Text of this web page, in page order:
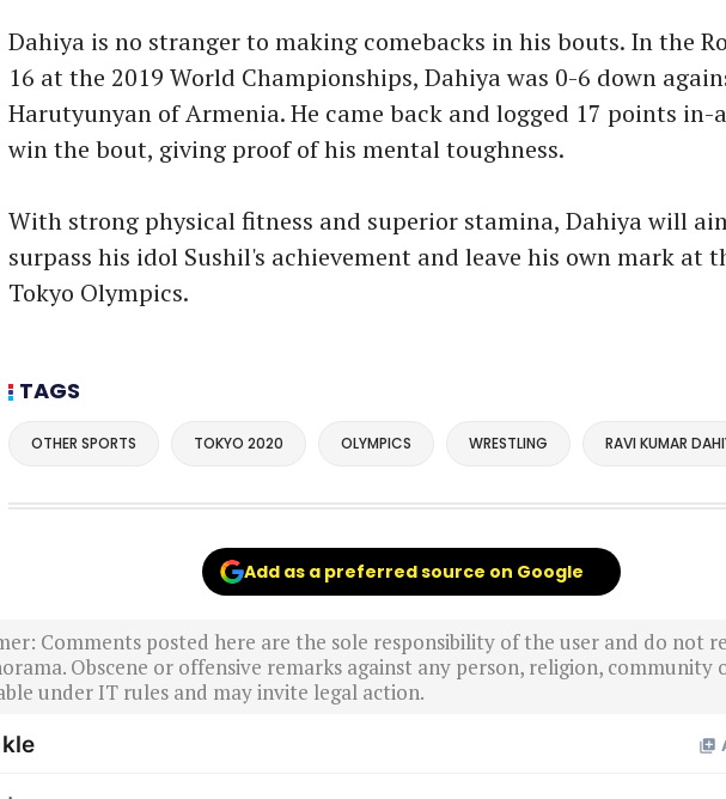
Dahiya is no stranger to making comebacks in his bouts. In the
16 at the 2019 World Championships, Dahiya was 0-6 down
Harutyunyan of Armenia. He came back and logged 17 points in-
win the bout, giving proof of his mental toughness.
With strong physical fitness and superior stamina, Dahiya will
surpass his idol Sushil's achievement and leave his own mark at
Tokyo Olympics.
TAGS
OTHER SPORTS TOKYO 2020 OLYMPICS WRESTLING RAVI KUMAR
Add as a preferred source on Google
Comments posted here are the sole responsibility of the user and do not
Obscene or offensive remarks against any person, religion, community
under IT rules and may invite legal action.